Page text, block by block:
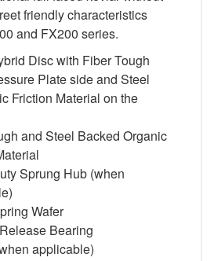
friendly characteristics
and FX200 series.
Disc with Fiber Tough
Plate side and Steel
Friction Material on the
and Steel Backed Organic
Sprung Hub (when
Wafer
Bearing
applicable)